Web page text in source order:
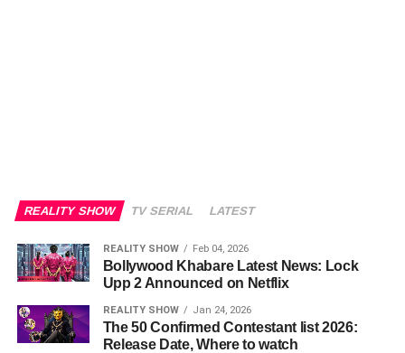
REALITY SHOW TV SERIAL LATEST
REALITY SHOW Feb 04, 2026
Bollywood Khabare Latest News: Lock
Upp 2 Announced on Netflix
REALITY SHOW Jan 24, 2026
The 50 Confirmed Contestant list 2026:
Release Date, Where to watch